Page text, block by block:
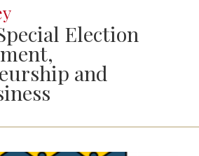
Election
and